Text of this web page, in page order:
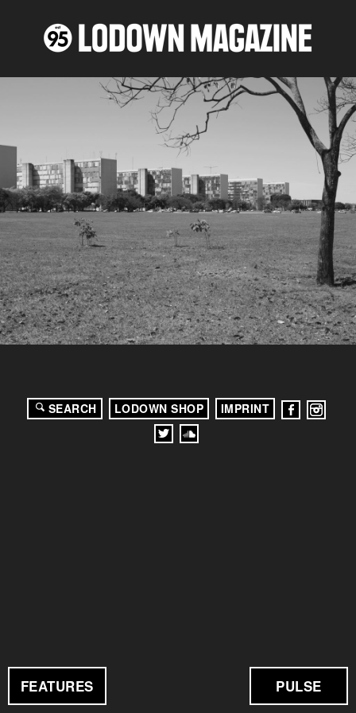
FEATURES PULSE
SEARCH LODOWN SHOP IMPRINT